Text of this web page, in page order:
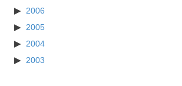
2006
2005
2004
2003